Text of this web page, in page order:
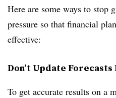
Here are some ways to stop
pressure so that financial
effective:
Don’t Update Forecasts
To get accurate results on a